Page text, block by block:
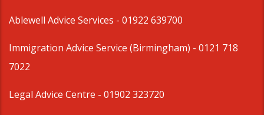
Ablewell Advice Services - 01922 639700
Immigration Advice Service (Birmingham) - 0121 718
7022
Legal Advice Centre - 01902 323720